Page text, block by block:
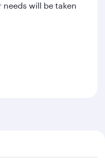
will be taken